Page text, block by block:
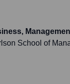
School of